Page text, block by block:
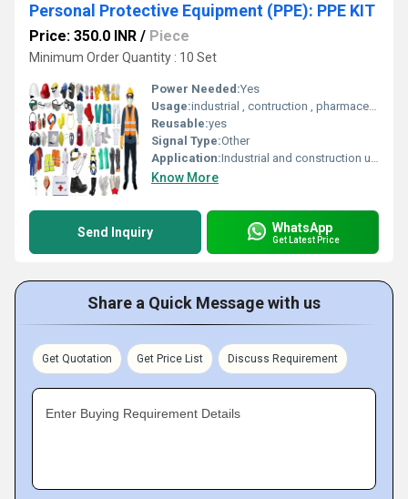
Personal Protective Equipment (PPE): PPE KIT
Price: 350.0 INR / Piece
Minimum Order Quantity : 10 Set
Power Needed:Yes
Usage:industrial , contruction , pharmaceitical engg
Reusable:yes
Signal Type:Other
Application:Industrial and construction use
Know More
Send Inquiry WhatsApp
Get Latest Price
Share a Quick Message with us
Get Quotation Get Price List Discuss Requirement
Enter Buying Requirement Details